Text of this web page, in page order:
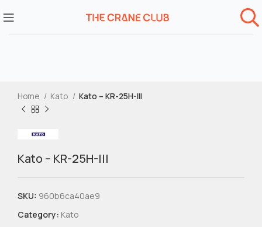
Home Kato Kato – KR-25H-III
Kato – KR-25H-III
SKU: 960b6ca40ae9
Category: Kato